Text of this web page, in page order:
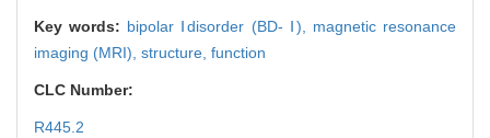
Key words: bipolar Ⅰdisorder (BD- Ⅰ), magnetic resonance
imaging (MRI), structure, function
CLC Number:
R445.2